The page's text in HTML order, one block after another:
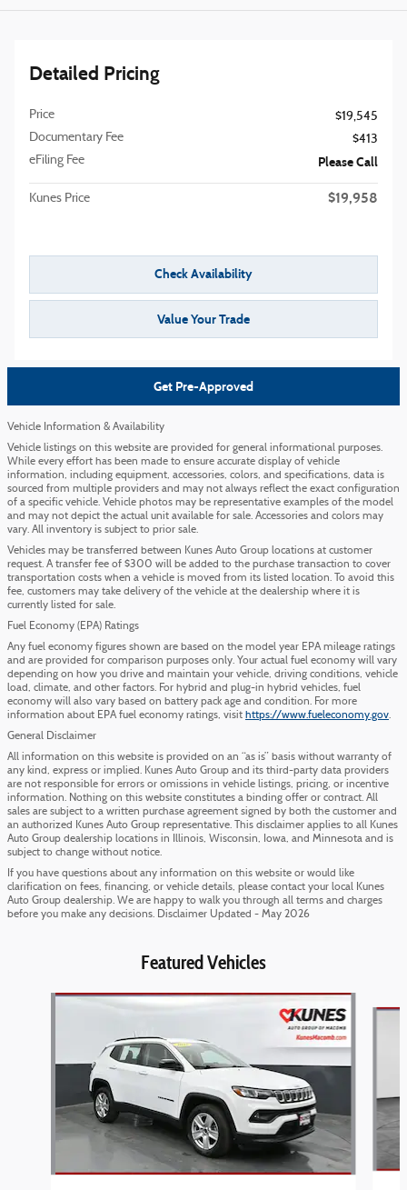
Detailed Pricing
Price
$19,545
Documentary Fee
$413
eFiling Fee
Please Call
Kunes Price $19,958
Check Availability
Value Your Trade
Get Pre-Approved
Vehicle Information & Availability
Vehicle listings on this website are provided for general informational purposes.
While every effort has been made to ensure accurate display of vehicle
information, including equipment, accessories, colors, and specifications, data is
sourced from multiple providers and may not always reflect the exact configuration
of a specific vehicle. Vehicle photos may be representative examples of the model
and may not depict the actual unit available for sale. Accessories and colors may
vary. All inventory is subject to prior sale.
Vehicles may be transferred between Kunes Auto Group locations at customer
request. A transfer fee of $300 will be added to the purchase transaction to cover
transportation costs when a vehicle is moved from its listed location. To avoid this
fee, customers may take delivery of the vehicle at the dealership where it is
currently listed for sale.
Fuel Economy (EPA) Ratings
Any fuel economy figures shown are based on the model year EPA mileage ratings
and are provided for comparison purposes only. Your actual fuel economy will vary
depending on how you drive and maintain your vehicle, driving conditions, vehicle
load, climate, and other factors. For hybrid and plug-in hybrid vehicles, fuel
economy will also vary based on battery pack age and condition. For more
information about EPA fuel economy ratings, visit https://www.fueleconomy.gov.
General Disclaimer
All information on this website is provided on an “as is” basis without warranty of
any kind, express or implied. Kunes Auto Group and its third-party data providers
are not responsible for errors or omissions in vehicle listings, pricing, or incentive
information. Nothing on this website constitutes a binding offer or contract. All
sales are subject to a written purchase agreement signed by both the customer and
an authorized Kunes Auto Group representative. This disclaimer applies to all Kunes
Auto Group dealership locations in Illinois, Wisconsin, Iowa, and Minnesota and is
subject to change without notice.
If you have questions about any information on this website or would like
clarification on fees, financing, or vehicle details, please contact your local Kunes
Auto Group dealership. We are happy to walk you through all terms and charges
before you make any decisions. Disclaimer Updated - May 2026
Featured Vehicles
Slide 1 of 6